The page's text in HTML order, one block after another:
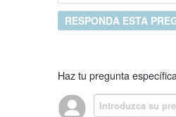
RESPONDA ESTA
Haz tu pregunta específica